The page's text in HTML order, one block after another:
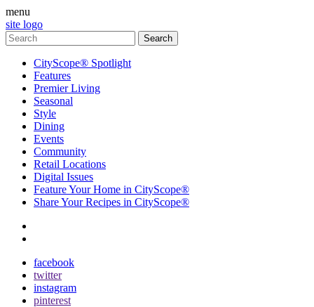
menu
site logo
CityScope® Spotlight
Features
Premier Living
Seasonal
Style
Dining
Events
Community
Retail Locations
Digital Issues
Feature Your Home in CityScope®
Share Your Recipes in CityScope®
facebook
twitter
instagram
pinterest